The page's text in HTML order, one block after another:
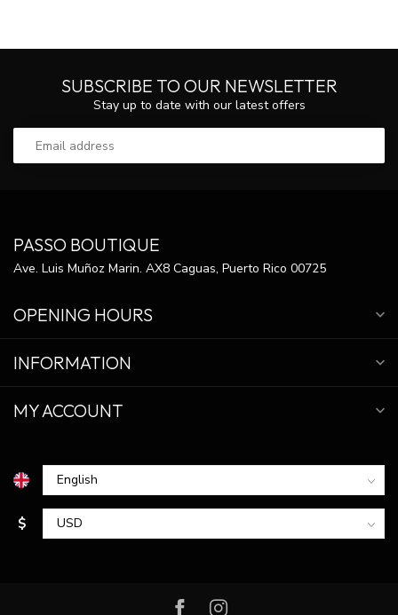
SUBSCRIBE TO OUR NEWSLETTER
Stay up to date with our latest offers
PASSO BOUTIQUE
Ave. Luis Muñoz Marin. AX8 Caguas, Puerto Rico 00725
OPENING HOURS
INFORMATION
MY ACCOUNT
$